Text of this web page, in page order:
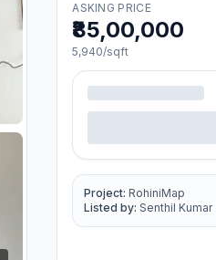
ASKING PRICE
₹85,00,000
5,940/sqft
Project: RohiniMap
Listed by: Senthil Kumar|